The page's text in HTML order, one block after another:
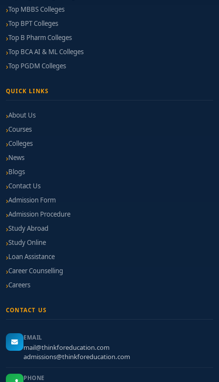
Top MBBS Colleges
Top BPT Colleges
Top B Pharm Colleges
Top BCA AI & ML Colleges
Top PGDM Colleges
QUICK LINKS
About Us
Courses
Colleges
News
Blogs
Contact Us
Admission Form
Admission Procedure
Study Abroad
Study Online
Loan Assistance
Career Counselling
Careers
CONTACT US
EMAIL
mail@thinkforeducation.com
admissions@thinkforeducation.com
PHONE